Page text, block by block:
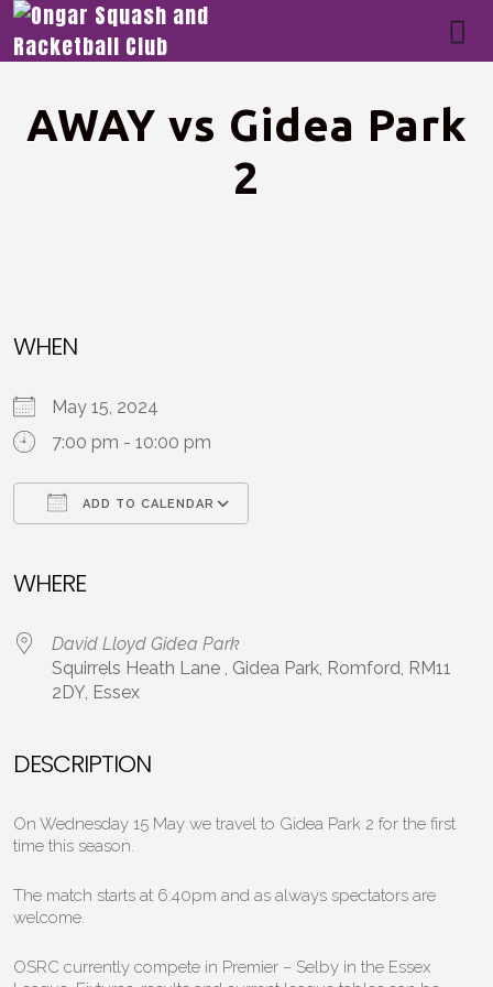
AWAY vs Gidea Park
2
WHEN
May 15, 2024
7:00 pm - 10:00 pm
ADD TO CALENDAR
WHERE
David Lloyd Gidea Park
Squirrels Heath Lane , Gidea Park, Romford, RM11
2DY, Essex
DESCRIPTION
On Wednesday 15 May we travel to Gidea Park 2 for the first
time this season.
The match starts at 6:40pm and as always spectators are
welcome.
OSRC currently compete in Premier – Selby in the Essex